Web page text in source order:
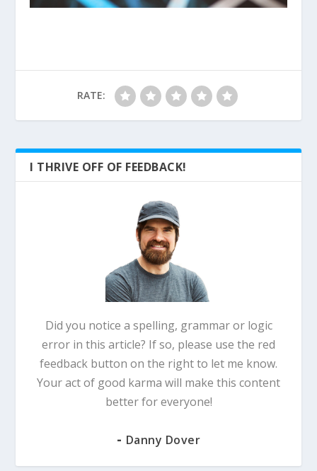
RATE:
I THRIVE OFF OF FEEDBACK!
Did you notice a spelling, grammar or logic
error in this article? If so, please use the red
feedback button on the right to let me know.
Your act of good karma will make this content
better for everyone!
- Danny Dover